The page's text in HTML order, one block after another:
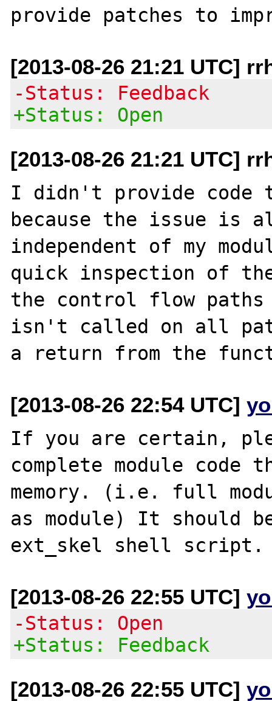
[2013-08-26 21:21 UTC]
-Status: Feedback
+Status: Open
[2013-08-26 21:21 UTC]
I didn't provide code
because the issue is
independent of my
quick inspection of
the control flow paths
isn't called on all
[2013-08-26 22:54 UTC]
If you are certain,
complete module code
memory. (i.e. full
as module) It should
[2013-08-26 22:55 UTC]
-Status: Open
+Status: Feedback
[2013-08-26 22:55 UTC]